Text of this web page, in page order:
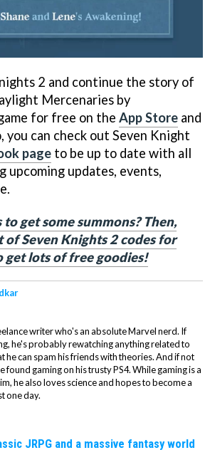
2 and continue the story of
Mercenaries by
for free on the App Store and
you can check out Seven Knight
page to be up to date with all
upcoming updates, events,
get some summons? Then,
Seven Knights 2 codes for
get lots of free goodies!
writer who's an absolute Marvel nerd. If
he's probably rewatching anything related to
he can spam his friends with theories. And if not
found gaming on his trusty PS4. While gaming is a
he also loves science and hopes to become a
one day.
JRPG and a massive fantasy world